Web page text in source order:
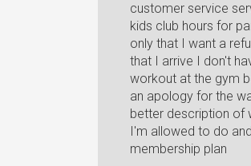
customer service
kids club hours for
only that I want a
that I arrive I don't
workout at the gym
an apology for the
better description of
I'm allowed to do
membership plan